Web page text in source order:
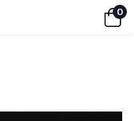
0